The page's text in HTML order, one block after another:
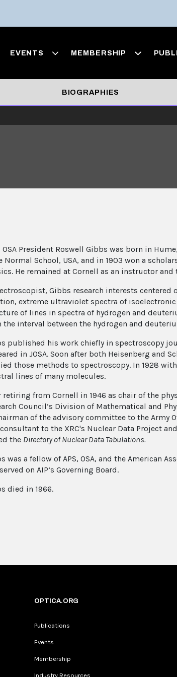
EVENTS MEMBERSHIP
BIOGRAPHIES
OSA President Roswell Gibbs was born in
Normal School, USA, and in 1903 won a
He remained at Cornell as an instructor
Gibbs research interests
extreme ultraviolet spectra of
of lines in spectra of hydrogen and
the interval between the hydrogen and
published his work chiefly in spectroscopy
in JOSA. Soon after both Heisenberg and
those methods to spectroscopy. In 1928
lines of many molecules.
retiring from Cornell in 1946 as chair of the
Council’s Division of Mathematical and
of the advisory committee to the Army
to the XRC's Nuclear Data Project
the Directory of Nuclear Data Tabulations.
was a fellow of APS, OSA, and the American
on AIP’s Governing Board.
died in 1966.
OPTICA.ORG
Publications
Events
Membership
Industry Resources